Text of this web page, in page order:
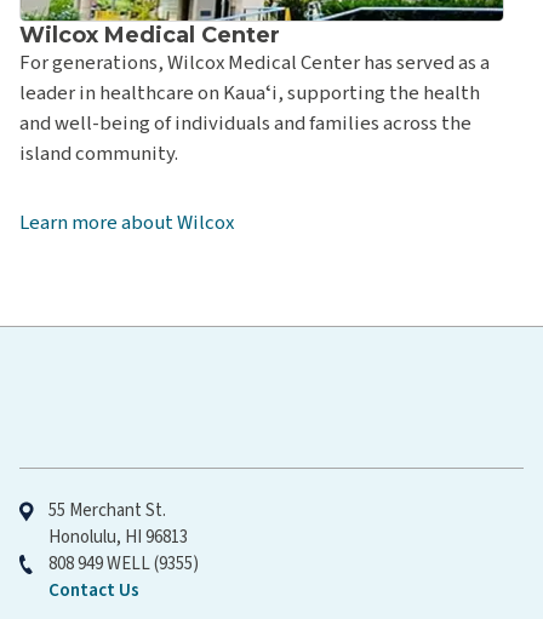
Kauaʻi Medical Clinic
Kauaʻi Medical Clinic – ʻEleʻele
Kauaʻi Medical Clinic – Kapaʻa
Kauaʻi Medical Clinic – Kōloa
Wilcox Women's Center
Wilcox Medical Center
For generations, Wilcox Medical Center has served as a
leader in healthcare on Kauaʻi, supporting the health
and well-being of individuals and families across the
island community.
Learn more about Wilcox
55 Merchant St.
Honolulu, HI 96813
808 949 WELL (9355)
Contact Us